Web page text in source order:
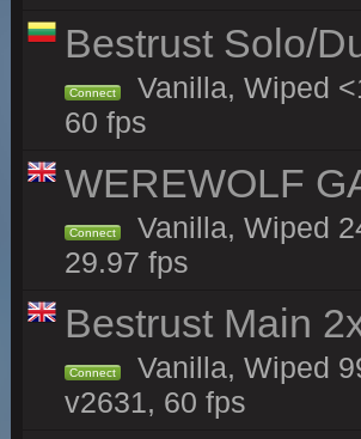
Bestrust Solo/
Connect
Vanilla, Wiped
60 fps
WEREWOLF
Connect
Vanilla, Wiped
29.97 fps
Bestrust Main
Connect
Vanilla, Wiped
v2631, 60 fps